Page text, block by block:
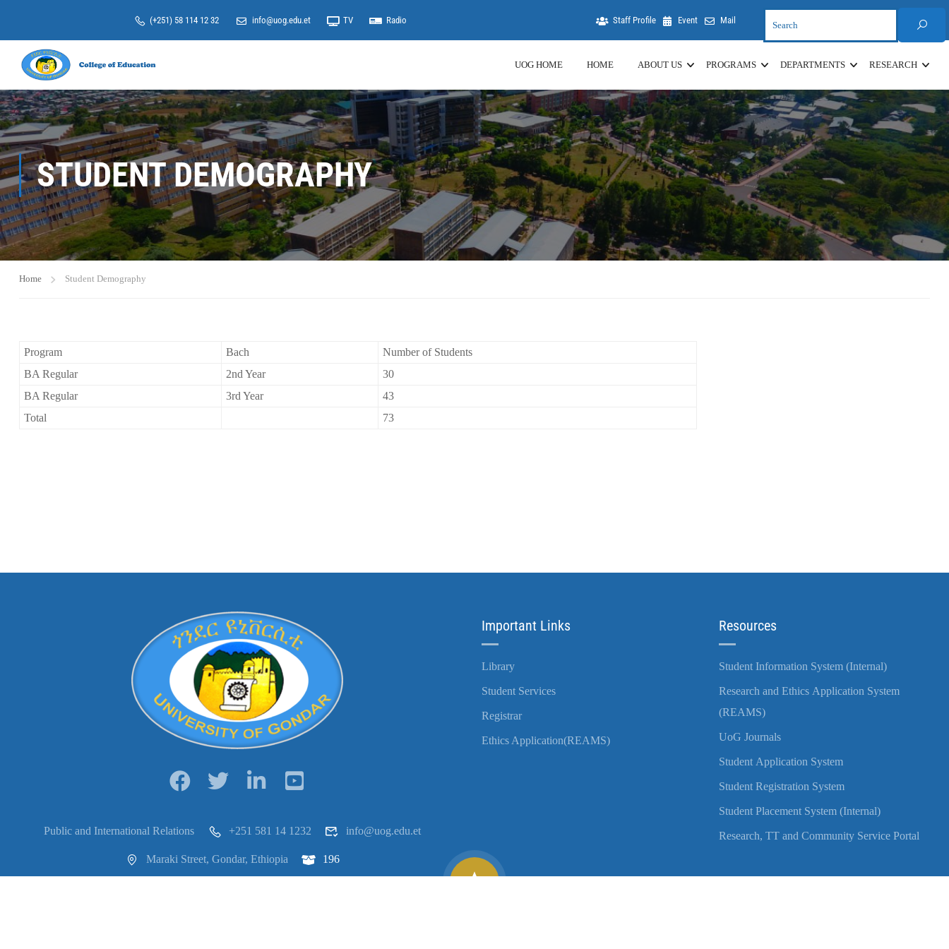
(+251) 58 114 12 32 info@uog.edu.et TV Radio Staff Profile Event Mail
UOG HOME HOME ABOUT US PROGRAMS DEPARTMENTS RESEARCH
STUDENT DEMOGRAPHY
Home Student Demography
Program Bach
Number of Students
BA Regular
2nd Year
30
BA Regular
3rd Year
43
Total
73
Public and International Relations +251 581 14 1232 info@uog.edu.et
Maraki Street, Gondar, Ethiopia 196
Important Links
Library
Student Services
Registrar
Ethics Application(REAMS)
Resources
Student Information System (Internal)
Research and Ethics Application System
(REAMS)
UoG Journals
Student Application System
Student Registration System
Student Placement System (Internal)
Research, TT and Community Service Portal